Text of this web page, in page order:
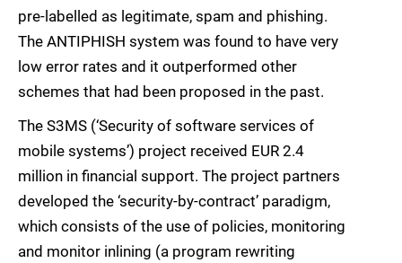
pre-labelled as legitimate, spam and phishing.
The ANTIPHISH system was found to have very
low error rates and it outperformed other
schemes that had been proposed in the past.
The S3MS (‘Security of software services of
mobile systems’) project received EUR 2.4
million in financial support. The project partners
developed the ‘security-by-contract’ paradigm,
which consists of the use of policies, monitoring
and monitor inlining (a program rewriting